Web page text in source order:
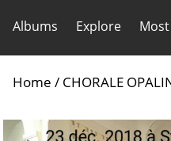
Albums Explore
Home / CHORALE